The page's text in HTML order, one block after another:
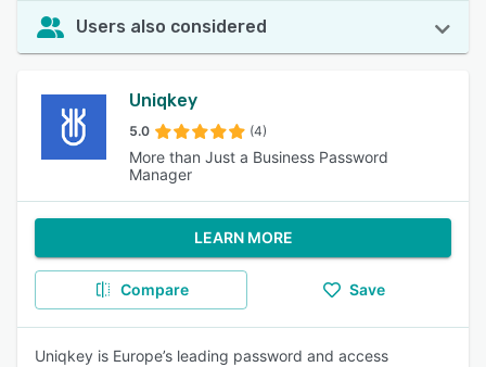
Users also considered
Uniqkey
5.0 (4)
More than Just a Business Password
Manager
LEARN MORE
Compare Save
Uniqkey is Europe’s leading password and access